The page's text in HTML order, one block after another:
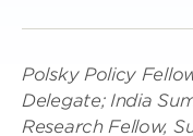
Polsky Policy
Delegate; India
Research Fellow,